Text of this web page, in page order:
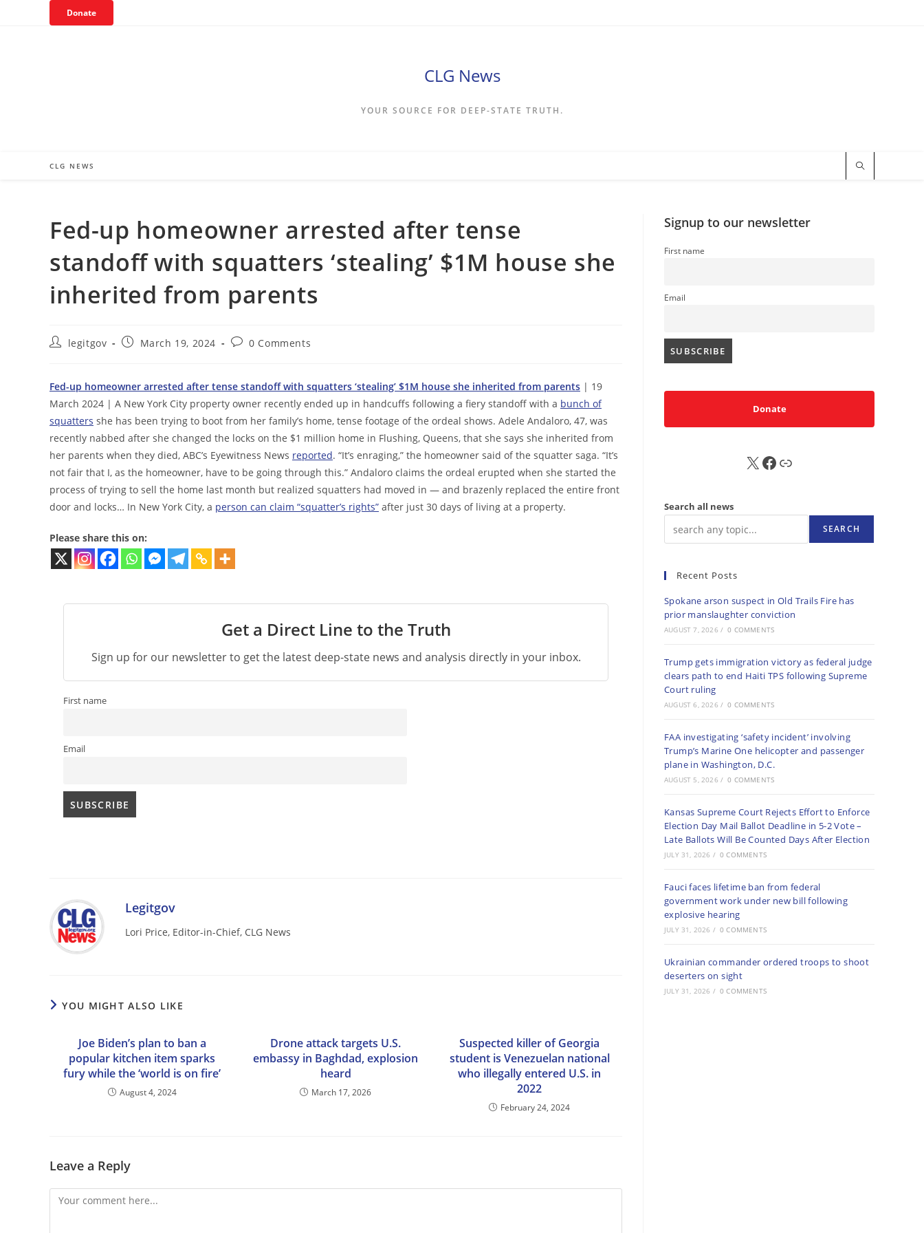
Donate
CLG News
YOUR SOURCE FOR DEEP-STATE TRUTH.
CLG NEWS
Fed-up homeowner arrested after tense
standoff with squatters ‘stealing’ $1M house she
inherited from parents
Postlegitgov
PostMarch 19, 2024
Post0 Comments
Fed-up homeowner arrested after tense standoff with squatters ‘stealing’ $1M house she inherited from parents | 19
March 2024 | A New York City property owner recently ended up in handcuffs following a fiery standoff with a bunch of
squatters she has been trying to boot from her family’s home, tense footage of the ordeal shows. Adele Andaloro, 47, was
recently nabbed after she changed the locks on the $1 million home in Flushing, Queens, that she says she inherited from
her parents when they died, ABC’s Eyewitness News reported. “It’s enraging,” the homeowner said of the squatter saga. “It’s
not fair that I, as the homeowner, have to be going through this.” Andaloro claims the ordeal erupted when she started the
process of trying to sell the home last month but realized squatters had moved in — and brazenly replaced the entire front
door and locks… In New York City, a person can claim “squatter’s rights” after just 30 days of living at a property.
Please share this on:
Get a Direct Line to the Truth
Sign up for our newsletter to get the latest deep-state news and analysis directly in your inbox.
First name
Email
Legitgov
Lori Price, Editor-in-Chief, CLG News
YOU MIGHT ALSO LIKE
Joe Biden’s plan to ban a
popular kitchen item sparks
fury while the ‘world is on fire’
August 4, 2024
Drone attack targets U.S.
embassy in Baghdad, explosion
heard
March 17, 2026
Suspected killer of Georgia
student is Venezuelan national
who illegally entered U.S. in
2022
February 24, 2024
Leave a Reply
Comment
Signup to our newsletter
First name
Email
Donate
X FB Sub
Search all news
SEARCH
Recent Posts
Spokane arson suspect in Old Trails Fire has
prior manslaughter conviction
AUGUST 7, 2026 / 0 COMMENTS
Trump gets immigration victory as federal judge
clears path to end Haiti TPS following Supreme
Court ruling
AUGUST 6, 2026 / 0 COMMENTS
FAA investigating ‘safety incident’ involving
Trump’s Marine One helicopter and passenger
plane in Washington, D.C.
AUGUST 5, 2026 / 0 COMMENTS
Kansas Supreme Court Rejects Effort to Enforce
Election Day Mail Ballot Deadline in 5-2 Vote –
Late Ballots Will Be Counted Days After Election
JULY 31, 2026 / 0 COMMENTS
Fauci faces lifetime ban from federal
government work under new bill following
explosive hearing
JULY 31, 2026 / 0 COMMENTS
Ukrainian commander ordered troops to shoot
deserters on sight
JULY 31, 2026 / 0 COMMENTS